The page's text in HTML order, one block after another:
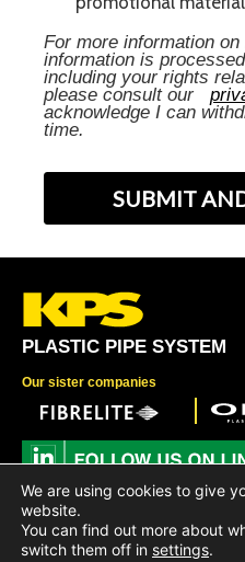
For more information
information is
including your rights
please consult our
acknowledge I can
time.
SUBMIT
PLASTIC PIPE SYSTEM
Our sister companies
Dover Corporation
Dover Business and Ethics Code of
Dover Supplier Code of Conduct
Dover Hotline
We are using cookies to give
website.
You can find out more about
switch them off in settings.